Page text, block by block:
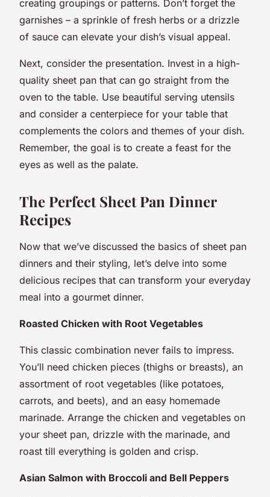
creating groupings or patterns. Don’t forget the
garnishes – a sprinkle of fresh herbs or a drizzle
of sauce can elevate your dish’s visual appeal.
Next, consider the presentation. Invest in a high-
quality sheet pan that can go straight from the
oven to the table. Use beautiful serving utensils
and consider a centerpiece for your table that
complements the colors and themes of your dish.
Remember, the goal is to create a feast for the
eyes as well as the palate.
The Perfect Sheet Pan Dinner
Recipes
Now that we’ve discussed the basics of sheet pan
dinners and their styling, let’s delve into some
delicious recipes that can transform your everyday
meal into a gourmet dinner.
Roasted Chicken with Root Vegetables
This classic combination never fails to impress.
You’ll need chicken pieces (thighs or breasts), an
assortment of root vegetables (like potatoes,
carrots, and beets), and an easy homemade
marinade. Arrange the chicken and vegetables on
your sheet pan, drizzle with the marinade, and
roast till everything is golden and crisp.
Asian Salmon with Broccoli and Bell Peppers